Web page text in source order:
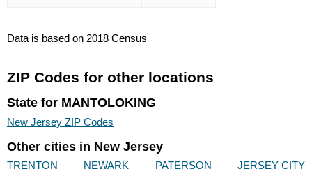
Data is based on 2018 Census
ZIP Codes for other locations
State for MANTOLOKING
New Jersey ZIP Codes
Other cities in New Jersey
TRENTON NEWARK PATERSON
JERSEY CITY